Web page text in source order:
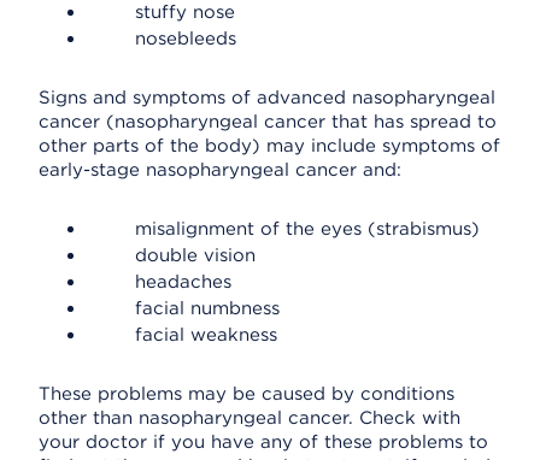
stuffy nose
nosebleeds
Signs and symptoms of advanced nasopharyngeal
cancer (nasopharyngeal cancer that has spread to
other parts of the body) may include symptoms of
early-stage nasopharyngeal cancer and:
misalignment of the eyes (strabismus)
double vision
headaches
facial numbness
facial weakness
These problems may be caused by conditions
other than nasopharyngeal cancer. Check with
your doctor if you have any of these problems to